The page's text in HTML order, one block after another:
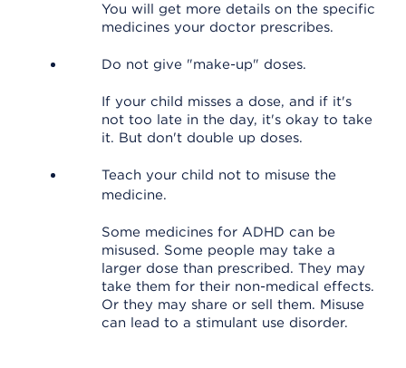
You will get more details on the specific
medicines your doctor prescribes.
Do not give "make-up" doses.
If your child misses a dose, and if it's
not too late in the day, it's okay to take
it. But don't double up doses.
Teach your child not to misuse the
medicine.
Some medicines for ADHD can be
misused. Some people may take a
larger dose than prescribed. They may
take them for their non-medical effects.
Or they may share or sell them. Misuse
can lead to a stimulant use disorder.